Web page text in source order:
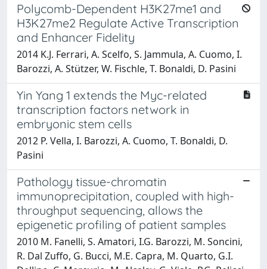
Polycomb-Dependent H3K27me1 and
H3K27me2 Regulate Active Transcription
and Enhancer Fidelity
2014 K.J. Ferrari, A. Scelfo, S. Jammula, A. Cuomo, I.
Barozzi, A. Stützer, W. Fischle, T. Bonaldi, D. Pasini
Yin Yang 1 extends the Myc-related
transcription factors network in
embryonic stem cells
2012 P. Vella, I. Barozzi, A. Cuomo, T. Bonaldi, D.
Pasini
Pathology tissue-chromatin
immunoprecipitation, coupled with high-
throughput sequencing, allows the
epigenetic profiling of patient samples
2010 M. Fanelli, S. Amatori, I.G. Barozzi, M. Soncini,
R. Dal Zuffo, G. Bucci, M.E. Capra, M. Quarto, G.I.